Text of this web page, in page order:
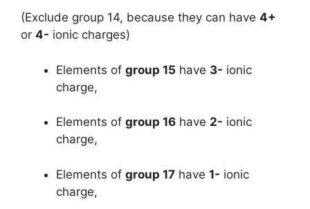
(Exclude group 14, because they can have 4+
or 4- ionic charges)
Elements of group 15 have 3- ionic
charge,
Elements of group 16 have 2- ionic
charge,
Elements of group 17 have 1- ionic
charge,